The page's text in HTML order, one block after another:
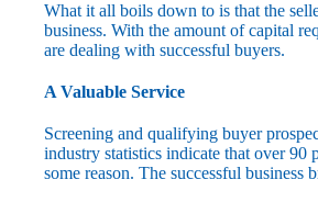
What it all boils down to is that the
business. With the amount of capital
are dealing with successful buyers.
A Valuable Service
Screening and qualifying buyer
industry statistics indicate that over 90
some reason. The successful